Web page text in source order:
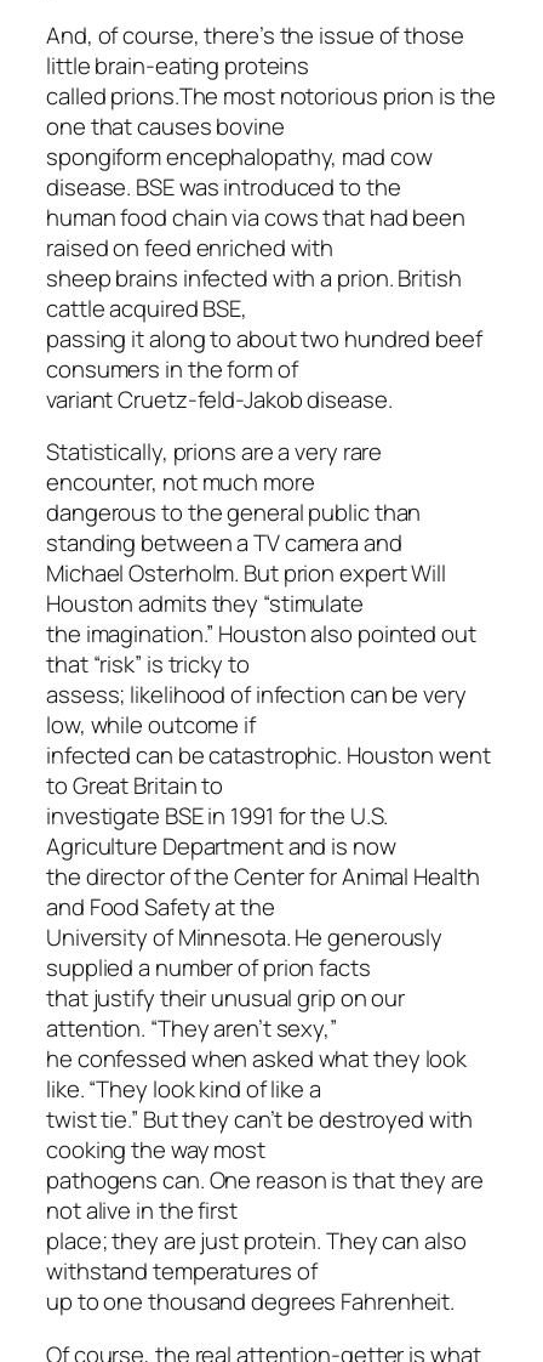
And, of course, there’s the issue of those
little brain-eating proteins
called prions.The most notorious prion is the
one that causes bovine
spongiform encephalopathy, mad cow
disease. BSE was introduced to the
human food chain via cows that had been
raised on feed enriched with
sheep brains infected with a prion. British
cattle acquired BSE,
passing it along to about two hundred beef
consumers in the form of
variant Cruetz-feld-Jakob disease.
Statistically, prions are a very rare
encounter, not much more
dangerous to the general public than
standing between a TV camera and
Michael Osterholm. But prion expert Will
Houston admits they “stimulate
the imagination.” Houston also pointed out
that “risk” is tricky to
assess; likelihood of infection can be very
low, while outcome if
infected can be catastrophic. Houston went
to Great Britain to
investigate BSE in 1991 for the U.S.
Agriculture Department and is now
the director of the Center for Animal Health
and Food Safety at the
University of Minnesota. He generously
supplied a number of prion facts
that justify their unusual grip on our
attention. “They aren’t sexy,”
he confessed when asked what they look
like. “They look kind of like a
twist tie.” But they can’t be destroyed with
cooking the way most
pathogens can. One reason is that they are
not alive in the first
place; they are just protein. They can also
withstand temperatures of
up to one thousand degrees Fahrenheit.
Of course, the real attention-getter is what